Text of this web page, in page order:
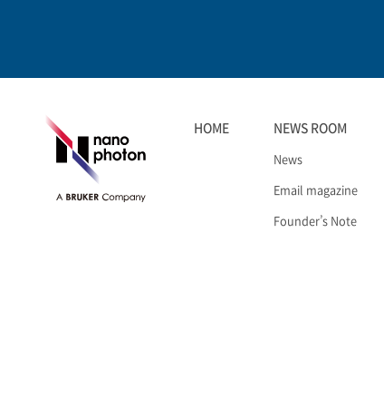
HOME NEWS ROOM
News
Email magazine
Founder’s Note